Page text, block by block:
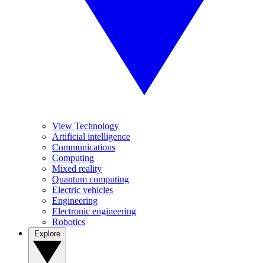
View Technology
Artificial intelligence
Communications
Computing
Mixed reality
Quantum computing
Electric vehicles
Engineering
Electronic engineering
Robotics